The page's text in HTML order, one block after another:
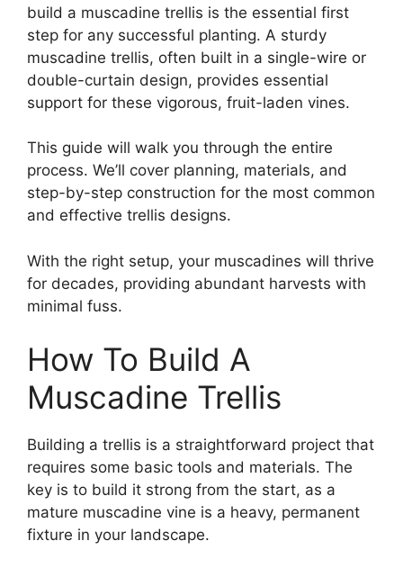
build a muscadine trellis is the essential first
step for any successful planting. A sturdy
muscadine trellis, often built in a single-wire or
double-curtain design, provides essential
support for these vigorous, fruit-laden vines.
This guide will walk you through the entire
process. We’ll cover planning, materials, and
step-by-step construction for the most common
and effective trellis designs.
With the right setup, your muscadines will thrive
for decades, providing abundant harvests with
minimal fuss.
How To Build A
Muscadine Trellis
Building a trellis is a straightforward project that
requires some basic tools and materials. The
key is to build it strong from the start, as a
mature muscadine vine is a heavy, permanent
fixture in your landscape.